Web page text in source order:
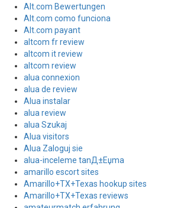
Alt.com Bewertungen
Alt.com como funciona
Alt.com payant
altcom fr review
altcom it review
altcom review
alua connexion
alua de review
Alua instalar
alua review
alua Szukaj
Alua visitors
Alua Zaloguj sie
alua-inceleme tanД±Еџma
amarillo escort sites
Amarillo+TX+Texas hookup sites
Amarillo+TX+Texas reviews